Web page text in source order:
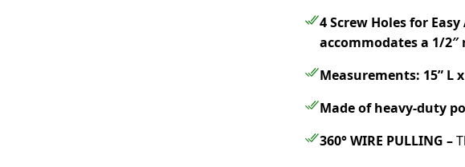
4 Screw Holes for
accommodates a 1/
Measurements: 15” L x
Made of heavy-duty
360° WIRE PULLING –
pull wire from any